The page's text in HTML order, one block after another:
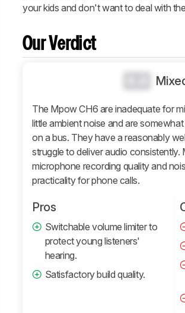
Changelog
Popular
Comparisons
Isolation
Microphone
Features
Connectivity
Comments
your kids and don't want to deal with
Our Verdict
The Mpow CH6 are inadequate for
little ambient noise and are
on a bus. They have a reasonably
struggle to deliver audio consistently.
microphone recording quality and
practicality for phone calls.
Pros
Switchable volume limiter to
protect young listeners'
hearing.
Satisfactory build quality.